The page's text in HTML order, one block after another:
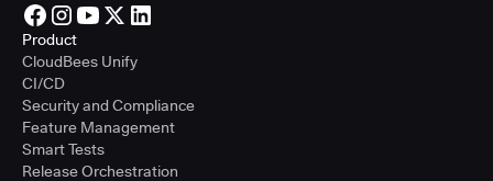
Product
CloudBees Unify
CI/CD
Security and Compliance
Feature Management
Smart Tests
Release Orchestration